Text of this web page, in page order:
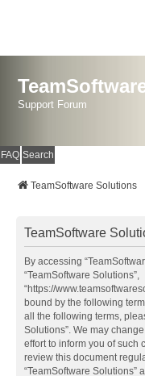
Support Forum
FAQ Search
TeamSoftware Solutions
TeamSoftware
By accessing
“TeamSoftware Solutions”,
“https://
bound by the following
all the following terms,
Solutions”. We may
effort to inform you of such
review this document
“TeamSoftware Solutions”